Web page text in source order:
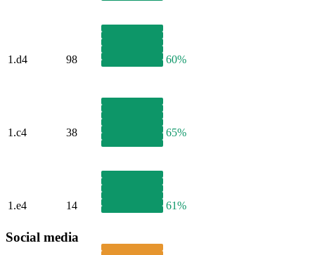
1.d4 98 60%
1.c4 38 65%
1.e4 14 61%
Social media